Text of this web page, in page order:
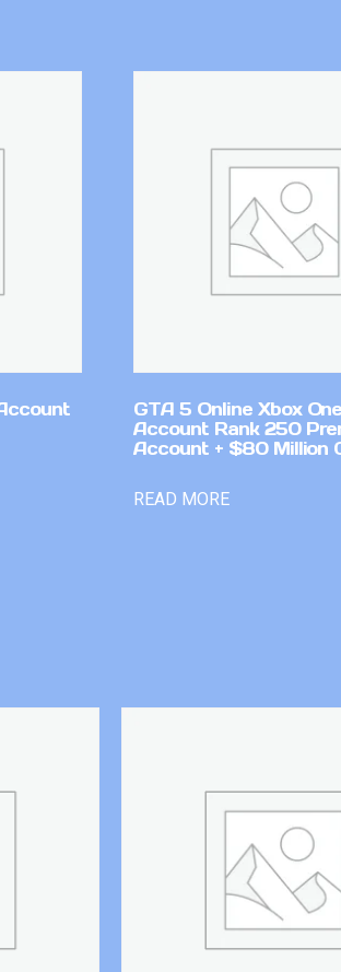
GTA 5 Online Xbox
Account Rank 250
Account + $80 Million
READ MORE